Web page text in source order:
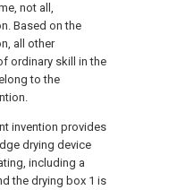
not all,
Based on the
all other
ordinary skill in the
to the
invention provides
drying device
including a
the drying box 1 is